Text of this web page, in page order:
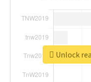
Unlock